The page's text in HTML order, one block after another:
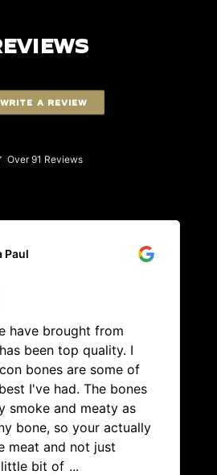
WRITE A REVIEW
Over 91 Reviews
Paul
have brought from
been top quality. I
bones are some of
I've had. The bones
smoke and meaty as
bone, so your actually
meat and not just
bit of ...